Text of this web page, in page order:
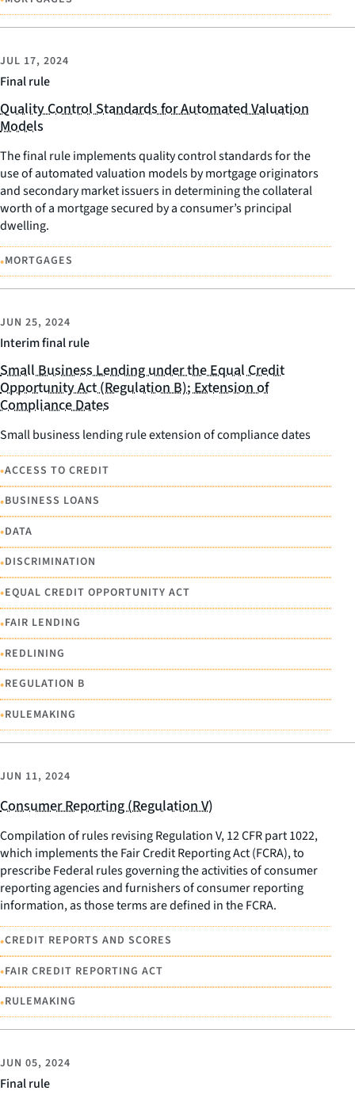
Final rule
JUL 17, 2024
Quality Control Standards for Automated Valuation
Models
The final rule implements quality control standards for the
use of automated valuation models by mortgage originators
and secondary market issuers in determining the collateral
worth of a mortgage secured by a consumer’s principal
dwelling.
•MORTGAGES
Interim final rule
JUN 25, 2024
Small Business Lending under the Equal Credit
Opportunity Act (Regulation B); Extension of
Compliance Dates
Small business lending rule extension of compliance dates
•ACCESS TO CREDIT
•BUSINESS LOANS
•DATA
•DISCRIMINATION
•EQUAL CREDIT OPPORTUNITY ACT
•FAIR LENDING
•REDLINING
•REGULATION B
•RULEMAKING
JUN 11, 2024
Consumer Reporting (Regulation V)
Compilation of rules revising Regulation V, 12 CFR part 1022,
which implements the Fair Credit Reporting Act (FCRA), to
prescribe Federal rules governing the activities of consumer
reporting agencies and furnishers of consumer reporting
information, as those terms are defined in the FCRA.
•CREDIT REPORTS AND SCORES
•FAIR CREDIT REPORTING ACT
•RULEMAKING
Final rule
JUN 05, 2024